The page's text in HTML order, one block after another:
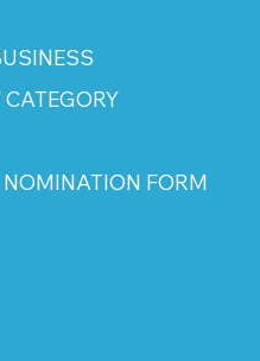
FORM